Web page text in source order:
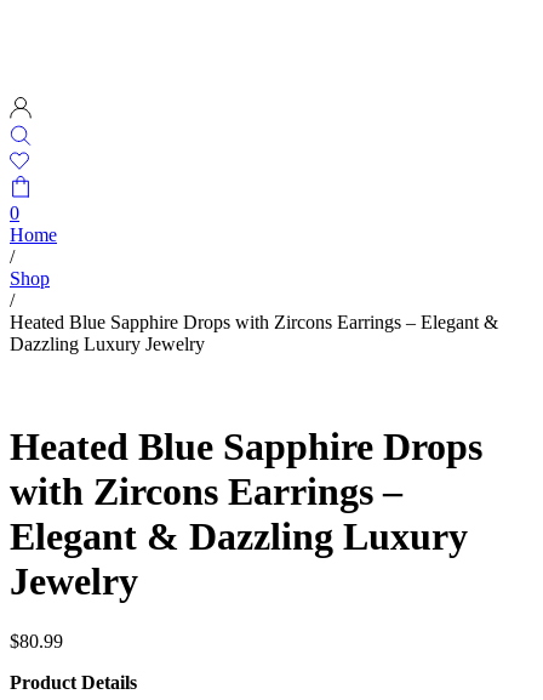
0
Home
/
Shop
/
Heated Blue Sapphire Drops with Zircons Earrings – Elegant &
Dazzling Luxury Jewelry
Heated Blue Sapphire Drops
with Zircons Earrings –
Elegant & Dazzling Luxury
Jewelry
$80.99
Product Details